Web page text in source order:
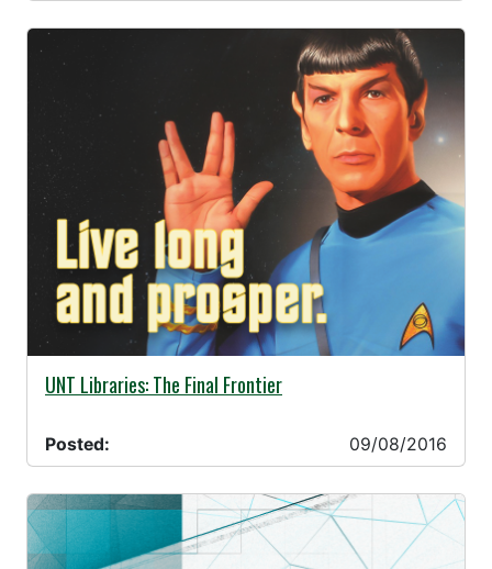
09/08/2016 -
UNT Libraries: The Final Frontier
Posted: 09/08/2016